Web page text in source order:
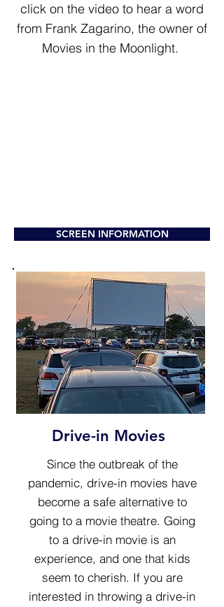
click on the video to hear a word
from Frank Zagarino, the owner of
Movies in the Moonlight.
SCREEN INFORMATION
Drive-in Movies
Since the outbreak of the
pandemic, drive-in movies have
become a safe alternative to
going to a movie theatre. Going
to a drive-in movie is an
experience, and one that kids
seem to cherish. If you are
interested in throwing a drive-in